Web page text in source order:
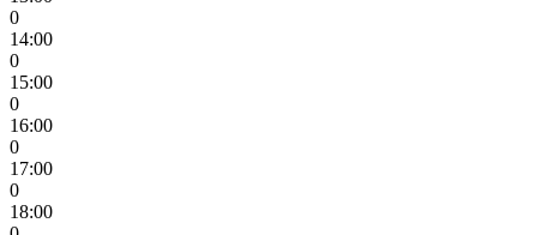
0
14:00
0
15:00
0
16:00
0
17:00
0
18:00